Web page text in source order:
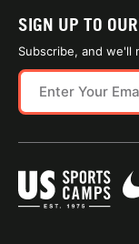
SIGN UP TO
Subscribe, and we'll